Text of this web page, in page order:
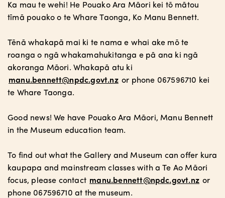
Ka mau te wehi! He Pouako Ara Māori kei tō mātou
tīmā pouako o te Whare Taonga, Ko Manu Bennett.
Tēnā whakapā mai ki te nama e whai ake mō te
roanga o ngā whakamahukitanga e pā ana ki ngā
akoranga Māori. Whakapā atu ki
manu.bennett@npdc.govt.nz or phone 067596710 kei
te Whare Taonga.
Good news! We have Pouako Ara Māori, Manu Bennett
in the Museum education team.
To find out what the Gallery and Museum can offer kura
kaupapa and mainstream classes with a Te Ao Māori
focus, please contact manu.bennett@npdc.govt.nz or
phone 067596710 at the museum.